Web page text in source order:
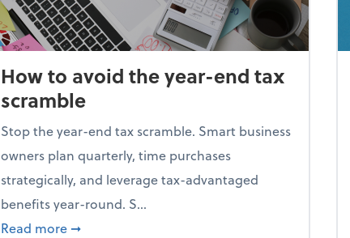
How to avoid the year-end tax
scramble
Stop the year-end tax scramble. Smart business
owners plan quarterly, time purchases
strategically, and leverage tax-advantaged
benefits year-round. S...
Read more about How to avoid the year-end tax scramble
➞